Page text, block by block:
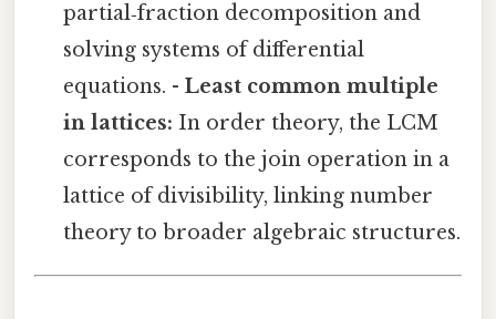
partial‑fraction decomposition and
solving systems of differential
equations. -Least common multiple
in lattices: In order theory, the LCM
corresponds to the join operation in a
lattice of divisibility, linking number
theory to broader algebraic structures.